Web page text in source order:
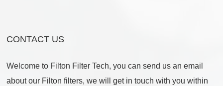
CONTACT US
Welcome to Filton Filter Tech, you can send us an email
about our Filton filters, we will get in touch with you within